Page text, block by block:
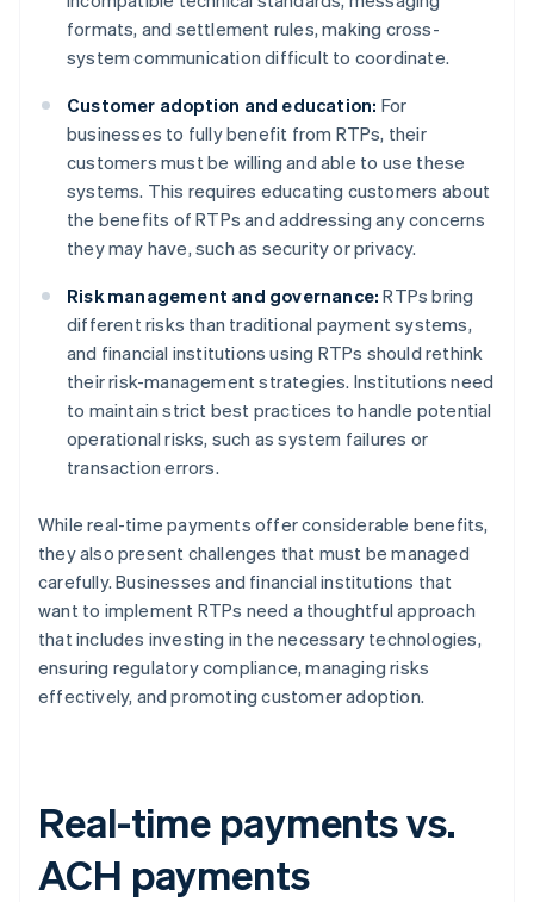
formats, and settlement rules, making cross-
system communication difficult to coordinate.
Customer adoption and education: For
businesses to fully benefit from RTPs, their
customers must be willing and able to use these
systems. This requires educating customers about
the benefits of RTPs and addressing any concerns
they may have, such as security or privacy.
Risk management and governance: RTPs bring
different risks than traditional payment systems,
and financial institutions using RTPs should rethink
their risk-management strategies. Institutions need
to maintain strict best practices to handle potential
operational risks, such as system failures or
transaction errors.
While real-time payments offer considerable benefits,
they also present challenges that must be managed
carefully. Businesses and financial institutions that
want to implement RTPs need a thoughtful approach
that includes investing in the necessary technologies,
ensuring regulatory compliance, managing risks
effectively, and promoting customer adoption.
Real-time payments vs.
ACH payments